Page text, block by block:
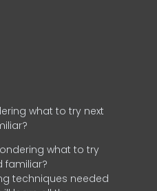
what to try next
what to try
familiar?
techniques needed